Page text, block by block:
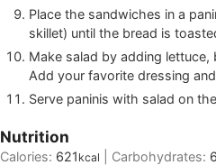
Place the sandwiches in a
skillet) until the bread is
Make salad by adding
Add your favorite dressing
Serve paninis with salad on
Nutrition
Calories: 621 kcal Carbohydrates: